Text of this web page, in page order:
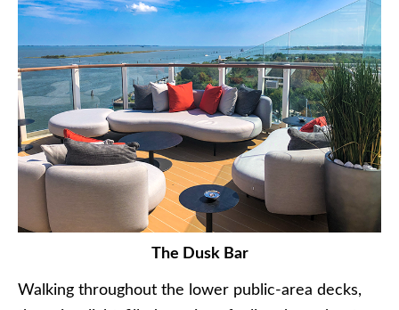
The Dusk Bar
Walking throughout the lower public-area decks,